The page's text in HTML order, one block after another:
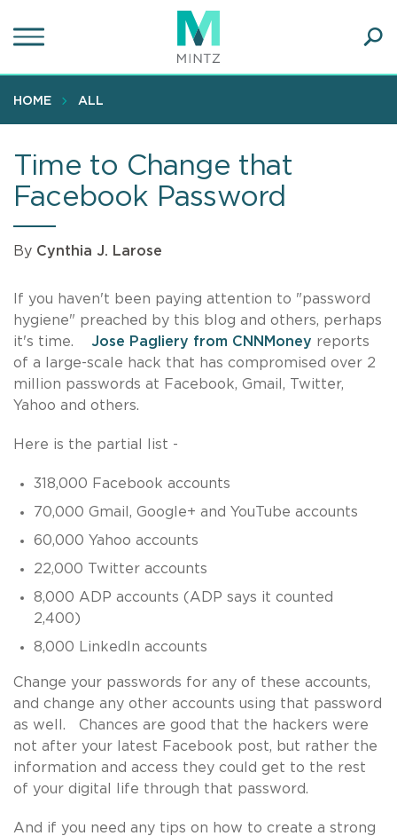
to
content
HOME ALL
Time to Change that
Facebook Password
By Cynthia J. Larose
If you haven't been paying attention to "password
hygiene" preached by this blog and others, perhaps
it's time. Jose Pagliery from CNNMoney reports
of a large-scale hack that has compromised over 2
million passwords at Facebook, Gmail, Twitter,
Yahoo and others.
Here is the partial list -
318,000 Facebook accounts
70,000 Gmail, Google+ and YouTube accounts
60,000 Yahoo accounts
22,000 Twitter accounts
8,000 ADP accounts (ADP says it counted
2,400)
8,000 LinkedIn accounts
Change your passwords for any of these accounts,
and change any other accounts using that password
as well. Chances are good that the hackers were
not after your latest Facebook post, but rather the
information and access they could get to the rest
of your digital life through that password.
And if you need any tips on how to create a strong